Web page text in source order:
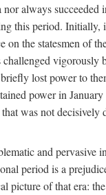
nor always
this period. Initially,
on the statesmen of
vigorously
lost power to
power in January
was not
and pervasive
period is a
picture of that era: